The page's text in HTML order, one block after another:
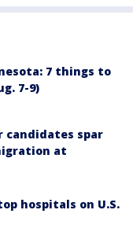
7 things to
7-9)
candidates spar
at
hospitals on U.S.